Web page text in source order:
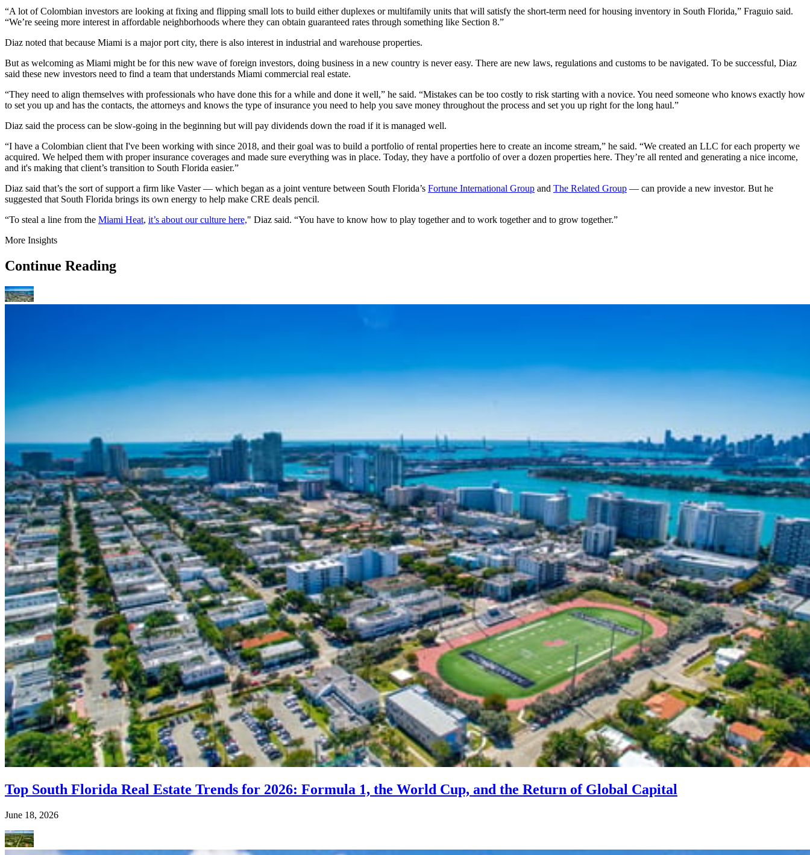
“A lot of Colombian investors are looking at fixing and flipping small lots to build either duplexes or multifamily units that will satisfy the short-term need for housing inventory in South Florida,” Fraguio said.
“We’re seeing more interest in affordable neighborhoods where they can obtain guaranteed rates through something like Section 8.”
Diaz noted that because Miami is a major port city, there is also interest in industrial and warehouse properties.
But as welcoming as Miami might be for this new wave of foreign investors, doing business in a new country is never easy. There are new laws, regulations and customs to be navigated. To be successful, Diaz
said these new investors need to find a team that understands Miami commercial real estate.
“They need to align themselves with professionals who have done this for a while and done it well,” he said. “Mistakes can be too costly to risk starting with a novice. You need someone who knows exactly how
to set you up and has the contacts, the attorneys and knows the type of insurance you need to help you save money throughout the process and set you up right for the long haul.”
Diaz said the process can be slow-going in the beginning but will pay dividends down the road if it is managed well.
“I have a Colombian client that I've been working with since 2018, and their goal was to build a portfolio of rental properties here to create an income stream,” he said. “We created an LLC for each property we
acquired. We helped them with proper insurance coverages and made sure everything was in place. Today, they have a portfolio of over a dozen properties here. They’re all rented and generating a nice income,
and it's making that client’s transition to South Florida easier.”
Diaz said that’s the sort of support a firm like Vaster — which began as a joint venture between South Florida’s Fortune International Group and The Related Group — can provide a new investor. But he
suggested that South Florida brings its own energy to help make CRE deals pencil.
“To steal a line from the Miami Heat, it’s about our culture here," Diaz said. “You have to know how to play together and to work together and to grow together.”
More Insights
Continue Reading
Top South Florida Real Estate Trends for 2026: Formula 1, the World Cup, and the Return of Global Capital
June 18, 2026